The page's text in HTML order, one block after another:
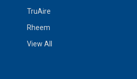
TruAire
Rheem
View All